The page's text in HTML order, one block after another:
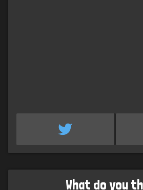
What do you